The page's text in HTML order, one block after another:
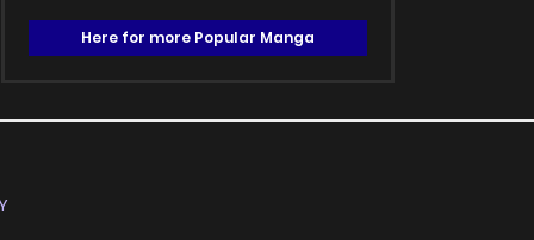
Here for more Popular Manga